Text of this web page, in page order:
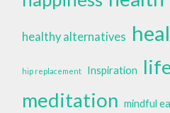
healthy alternatives
hip replacement Inspiration
meditation mindful